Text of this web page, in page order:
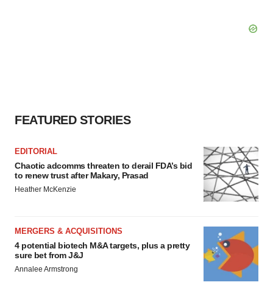
FEATURED STORIES
EDITORIAL
Chaotic adcomms threaten to derail FDA’s bid
to renew trust after Makary, Prasad
Heather McKenzie
MERGERS & ACQUISITIONS
4 potential biotech M&A targets, plus a pretty
sure bet from J&J
Annalee Armstrong